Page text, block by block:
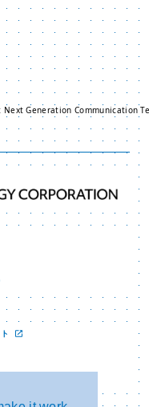
Next Generation Communication